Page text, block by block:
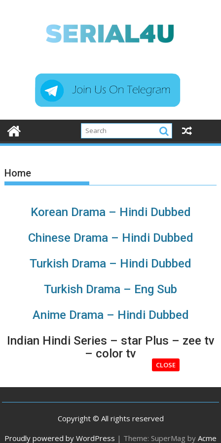
Home
Korean Drama – Hindi Dubbed
Chinese Drama – Hindi Dubbed
Turkish Drama – Hindi Dubbed
Turkish Drama – Eng Sub
Anime Drama – Hindi Dubbed
Indian Hindi Series – star Plus – zee tv
– color tv
Copyright © All rights reserved
Proudly powered by WordPress | Theme: SuperMag by Acme
CLOSE